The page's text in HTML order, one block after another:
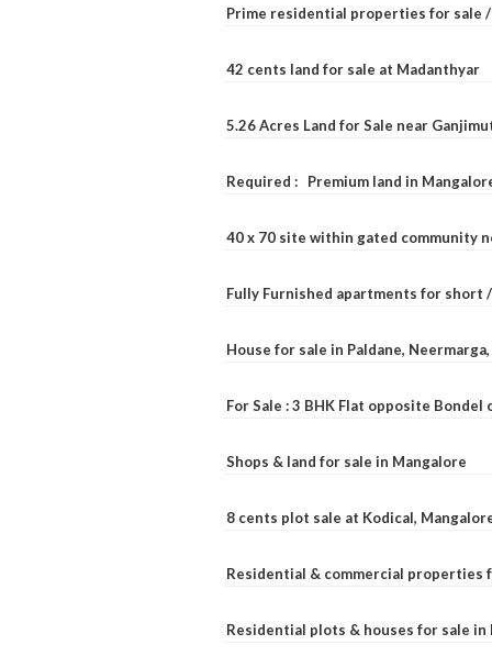
Prime residential properties for sale
42 cents land for sale at Madanthyar
5.26 Acres Land for Sale near
Required : Premium land in
40 x 70 site within gated community
Fully Furnished apartments for short
House for sale in Paldane,
For Sale : 3 BHK Flat opposite Bondel
Shops & land for sale in Mangalore
8 cents plot sale at Kodical,
Residential & commercial properties
Residential plots & houses for sale in